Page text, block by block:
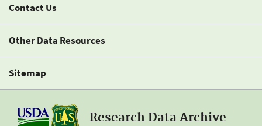
Contact Us
Other Data Resources
Sitemap
Research Data Archive